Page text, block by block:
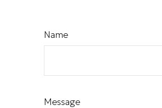
Name
Message